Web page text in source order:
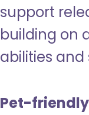
support
building on
abilities and
Pet-